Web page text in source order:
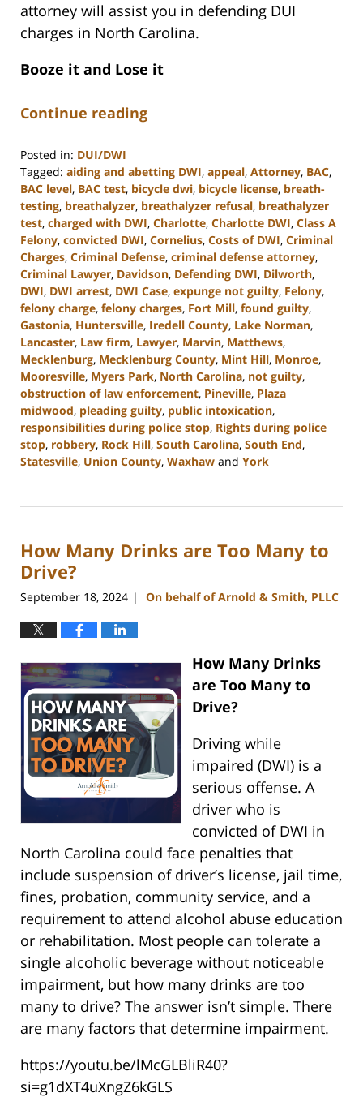
attorney will assist you in defending DUI
charges in North Carolina.
Booze it and Lose it
Continue reading
Posted in: DUI/DWI
Tagged: aiding and abetting DWI, appeal, Attorney, BAC,
BAC level, BAC test, bicycle dwi, bicycle license, breath-
testing, breathalyzer, breathalyzer refusal, breathalyzer
test, charged with DWI, Charlotte, Charlotte DWI, Class A
Felony, convicted DWI, Cornelius, Costs of DWI, Criminal
Charges, Criminal Defense, criminal defense attorney,
Criminal Lawyer, Davidson, Defending DWI, Dilworth,
DWI, DWI arrest, DWI Case, expunge not guilty, Felony,
felony charge, felony charges, Fort Mill, found guilty,
Gastonia, Huntersville, Iredell County, Lake Norman,
Lancaster, Law firm, Lawyer, Marvin, Matthews,
Mecklenburg, Mecklenburg County, Mint Hill, Monroe,
Mooresville, Myers Park, North Carolina, not guilty,
obstruction of law enforcement, Pineville, Plaza
midwood, pleading guilty, public intoxication,
responsibilities during police stop, Rights during police
stop, robbery, Rock Hill, South Carolina, South End,
Statesville, Union County, Waxhaw and York
9,
12:39
pm
How Many Drinks are Too Many to
Drive?
September 18, 2024 | On behalf of Arnold & Smith, PLLC
How Many Drinks
are Too Many to
Drive?
Driving while
impaired (DWI) is a
serious offense. A
driver who is
convicted of DWI in
North Carolina could face penalties that
include suspension of driver’s license, jail time,
fines, probation, community service, and a
requirement to attend alcohol abuse education
or rehabilitation. Most people can tolerate a
single alcoholic beverage without noticeable
impairment, but how many drinks are too
many to drive? The answer isn’t simple. There
are many factors that determine impairment.
https://youtu.be/lMcGLBliR40?
si=g1dXT4uXngZ6kGLS